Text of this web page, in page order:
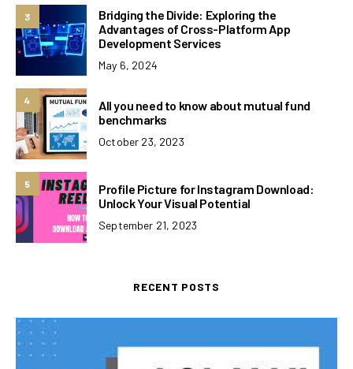
3
Bridging the Divide: Exploring the
Advantages of Cross-Platform App
Development Services
May 6, 2024
4
All you need to know about mutual fund
benchmarks
October 23, 2023
5
Profile Picture for Instagram Download:
Unlock Your Visual Potential
September 21, 2023
RECENT POSTS